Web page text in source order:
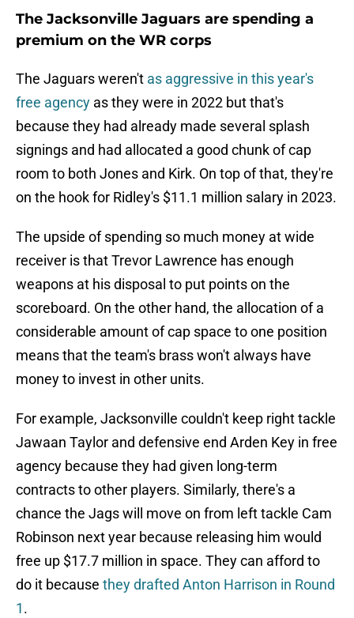
The Jacksonville Jaguars are spending a
premium on the WR corps
The Jaguars weren't as aggressive in this year's
free agency as they were in 2022 but that's
because they had already made several splash
signings and had allocated a good chunk of cap
room to both Jones and Kirk. On top of that, they're
on the hook for Ridley's $11.1 million salary in 2023.
The upside of spending so much money at wide
receiver is that Trevor Lawrence has enough
weapons at his disposal to put points on the
scoreboard. On the other hand, the allocation of a
considerable amount of cap space to one position
means that the team's brass won't always have
money to invest in other units.
For example, Jacksonville couldn't keep right tackle
Jawaan Taylor and defensive end Arden Key in free
agency because they had given long-term
contracts to other players. Similarly, there's a
chance the Jags will move on from left tackle Cam
Robinson next year because releasing him would
free up $17.7 million in space. They can afford to
do it because they drafted Anton Harrison in Round
1.